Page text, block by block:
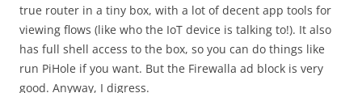
true router in a tiny box, with a lot of decent app tools for
viewing flows (like who the IoT device is talking to!). It also
has full shell access to the box, so you can do things like
run PiHole if you want. But the Firewalla ad block is very
good. Anyway, I digress.